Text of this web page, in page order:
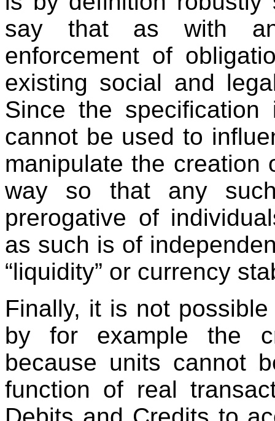
say that as with
enforcement of
existing social and
Since the
cannot be used to
manipulate the creation
way so that any
prerogative of
as such is of
“liquidity” or currency
Finally, it is not
by for example the
because units cannot
function of real